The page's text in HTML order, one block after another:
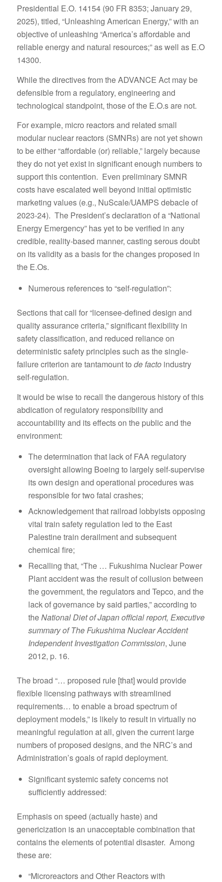
Presidential E.O. 14154 (90 FR 8353; January 29,
2025), titled, “Unleashing American Energy,” with an
objective of unleashing “America’s affordable and
reliable energy and natural resources;” as well as E.O
14300.
While the directives from the ADVANCE Act may be
defensible from a regulatory, engineering and
technological standpoint, those of the E.O.s are not.
For example, micro reactors and related small
modular nuclear reactors (SMNRs) are not yet shown
to be either “affordable (or) reliable,” largely because
they do not yet exist in significant enough numbers to
support this contention. Even preliminary SMNR
costs have escalated well beyond initial optimistic
marketing values (e.g., NuScale/UAMPS debacle of
2023-24). The President’s declaration of a “National
Energy Emergency” has yet to be verified in any
credible, reality-based manner, casting serous doubt
on its validity as a basis for the changes proposed in
the E.Os.
Numerous references to “self-regulation”:
Sections that call for “licensee-defined design and
quality assurance criteria,” significant flexibility in
safety classification, and reduced reliance on
deterministic safety principles such as the single-
failure criterion are tantamount to de factoindustry
self-regulation.
It would be wise to recall the dangerous history of this
abdication of regulatory responsibility and
accountability and its effects on the public and the
environment:
The determination that lack of FAA regulatory
oversight allowing Boeing to largely self-supervise
its own design and operational procedures was
responsible for two fatal crashes;
Acknowledgement that railroad lobbyists opposing
vital train safety regulation led to the East
Palestine train derailment and subsequent
chemical fire;
Recalling that, “The … Fukushima Nuclear Power
Plant accident was the result of collusion between
the government, the regulators and Tepco, and the
lack of governance by said parties,” according to
theNational Diet of Japan official report, Executive
summary of The Fukushima Nuclear Accident
Independent Investigation Commission, June
2012, p. 16.
The broad “… proposed rule [that] would provide
flexible licensing pathways with streamlined
requirements… to enable a broad spectrum of
deployment models,” is likely to result in virtually no
meaningful regulation at all, given the current large
numbers of proposed designs, and the NRC’s and
Administration’s goals of rapid deployment.
Significant systemic safety concerns not
sufficiently addressed:
Emphasis on speed (actually haste) and
genericization is an unacceptable combination that
contains the elements of potential disaster. Among
these are:
“Microreactors and Other Reactors with